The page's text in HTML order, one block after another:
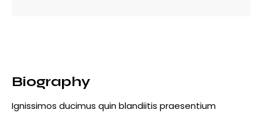
Biography
Ignissimos ducimus quin blandiitis praesentium